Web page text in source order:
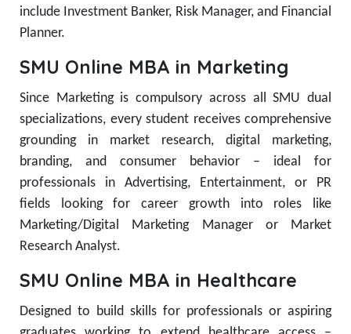
include Investment Banker, Risk Manager, and Financial
Planner.
SMU Online MBA in Marketing
Since Marketing is compulsory across all SMU dual
specializations, every student receives comprehensive
grounding in market research, digital marketing,
branding, and consumer behavior – ideal for
professionals in Advertising, Entertainment, or PR
fields looking for career growth into roles like
Marketing/Digital Marketing Manager or Market
Research Analyst.
SMU Online MBA in Healthcare
Designed to build skills for professionals or aspiring